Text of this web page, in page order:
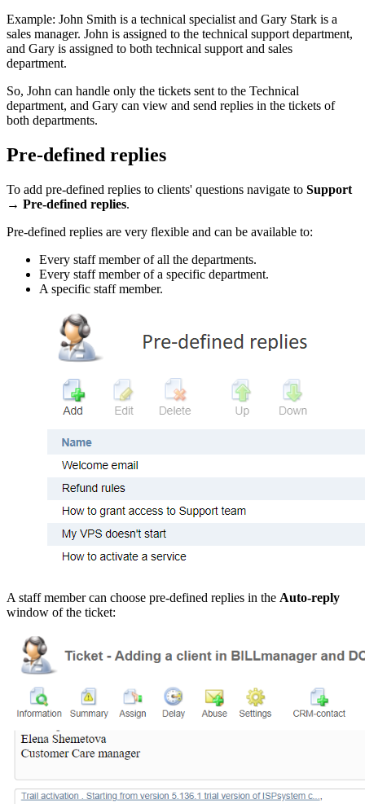
Example: John Smith is a technical specialist and Gary Stark is a
sales manager. John is assigned to the technical support department,
and Gary is assigned to both technical support and sales
department.
So, John can handle only the tickets sent to the Technical
department, and Gary can view and send replies in the tickets of
both departments.
Pre-defined replies
To add pre-defined replies to clients' questions navigate to Support
→ Pre-defined replies.
Pre-defined replies are very flexible and can be available to:
Every staff member of all the departments.
Every staff member of a specific department.
A specific staff member.
A staff member can choose pre-defined replies in the Auto-reply
window of the ticket: